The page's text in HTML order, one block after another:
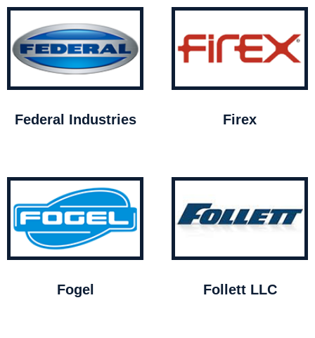
Federal Industries Firex
Fogel Follett LLC